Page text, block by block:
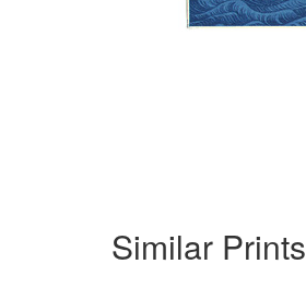
Similar Prints